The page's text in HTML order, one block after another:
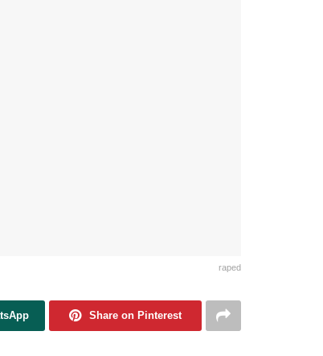
raped
Share on Pinterest